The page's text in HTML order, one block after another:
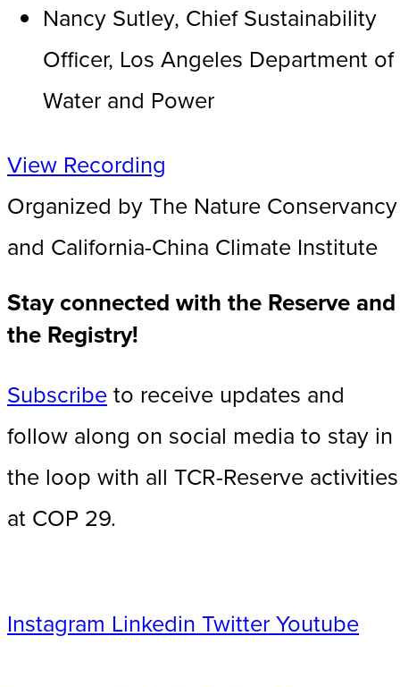
Nancy Sutley, Chief Sustainability
Officer, Los Angeles Department of
Water and Power
View Recording
Organized by The Nature Conservancy
and California-China Climate Institute
Stay connected with the Reserve and
the Registry!
Subscribeto receive updates and
follow along on social media to stay in
the loop with all TCR-Reserve activities
at COP 29.
Instagram Linkedin TwitterYoutube